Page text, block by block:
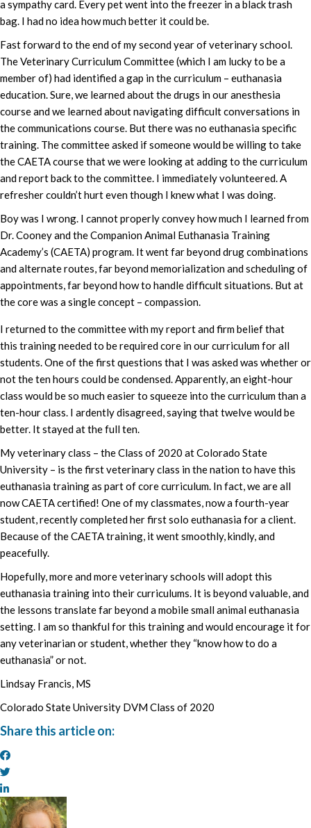
a sympathy card. Every pet went into the freezer in a black trash
bag. I had no idea how much better it could be.
Fast forward to the end of my second year of veterinary school.
The Veterinary Curriculum Committee (which I am lucky to be a
member of) had identified a gap in the curriculum – euthanasia
education. Sure, we learned about the drugs in our anesthesia
course and we learned about navigating difficult conversations in
the communications course. But there was no euthanasia specific
training. The committee asked if someone would be willing to take
the CAETA course that we were looking at adding to the curriculum
and report back to the committee. I immediately volunteered. A
refresher couldn’t hurt even though I knew what I was doing.
Boy was I wrong. I cannot properly convey how much I learned from
Dr. Cooney and the Companion Animal Euthanasia Training
Academy’s (CAETA) program. It went far beyond drug combinations
and alternate routes, far beyond memorialization and scheduling of
appointments, far beyond how to handle difficult situations. But at
the core was a single concept – compassion.
I returned to the committee with my report and firm belief that
this training needed to be required core in our curriculum for all
students. One of the first questions that I was asked was whether or
not the ten hours could be condensed. Apparently, an eight-hour
class would be so much easier to squeeze into the curriculum than a
ten-hour class. I ardently disagreed, saying that twelve would be
better. It stayed at the full ten.
My veterinary class – the Class of 2020 at Colorado State
University – is the first veterinary class in the nation to have this
euthanasia training as part of core curriculum. In fact, we are all
now CAETA certified! One of my classmates, now a fourth-year
student, recently completed her first solo euthanasia for a client.
Because of the CAETA training, it went smoothly, kindly, and
peacefully.
Hopefully, more and more veterinary schools will adopt this
euthanasia training into their curriculums. It is beyond valuable, and
the lessons translate far beyond a mobile small animal euthanasia
setting. I am so thankful for this training and would encourage it for
any veterinarian or student, whether they “know how to do a
euthanasia” or not.
Lindsay Francis, MS
Colorado State University DVM Class of 2020
Share this article on: